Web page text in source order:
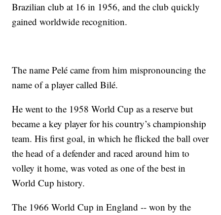
Brazilian club at 16 in 1956, and the club quickly
gained worldwide recognition.
The name Pelé came from him mispronouncing the
name of a player called Bilé.
He went to the 1958 World Cup as a reserve but
became a key player for his country’s championship
team. His first goal, in which he flicked the ball over
the head of a defender and raced around him to
volley it home, was voted as one of the best in
World Cup history.
The 1966 World Cup in England -- won by the